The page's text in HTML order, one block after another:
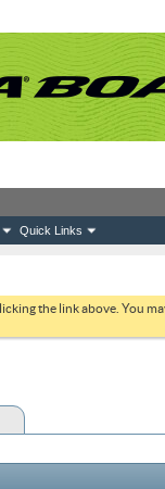
Quick Links
the link above. You